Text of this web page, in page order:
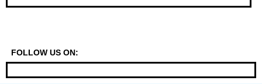
FOLLOW US ON: